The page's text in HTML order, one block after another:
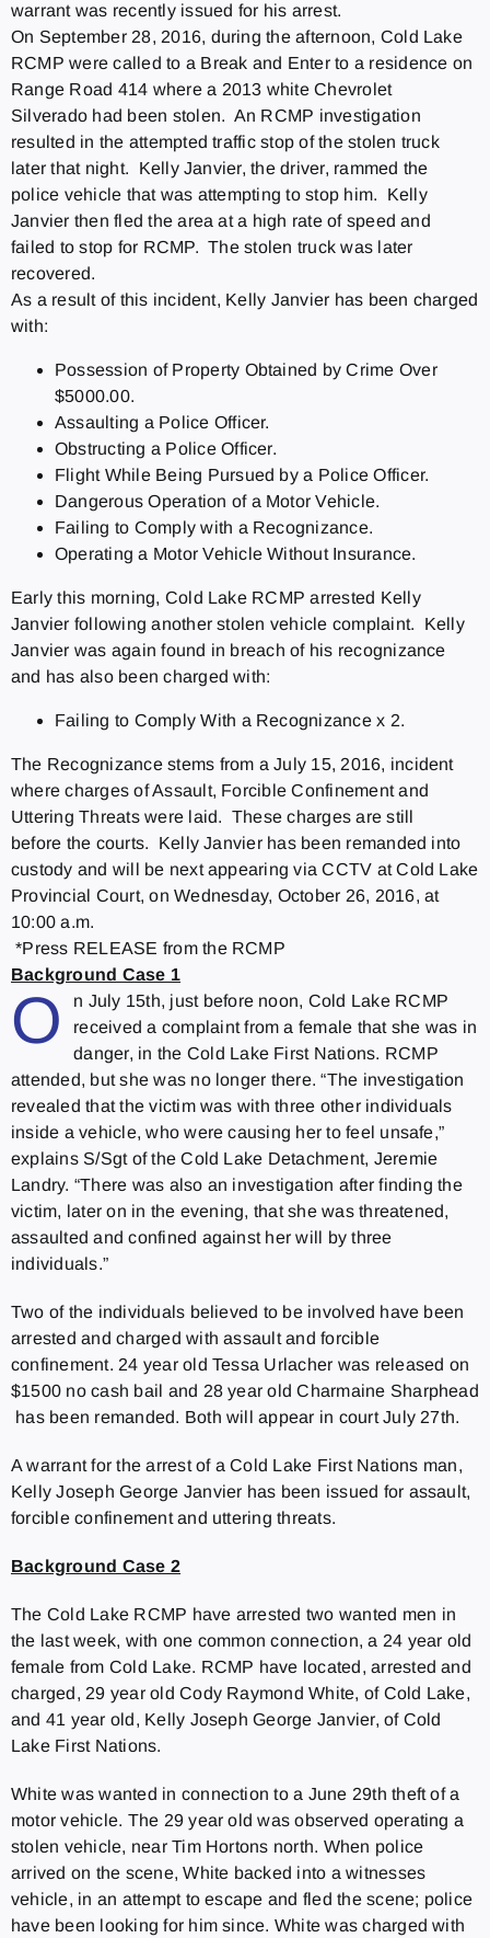
warrant was recently issued for his arrest.
On September 28, 2016, during the afternoon, Cold Lake
RCMP were called to a Break and Enter to a residence on
Range Road 414 where a 2013 white Chevrolet
Silverado had been stolen. An RCMP investigation
resulted in the attempted traffic stop of the stolen truck
later that night. Kelly Janvier, the driver, rammed the
police vehicle that was attempting to stop him. Kelly
Janvier then fled the area at a high rate of speed and
failed to stop for RCMP. The stolen truck was later
recovered.
As a result of this incident, Kelly Janvier has been charged
with:
Possession of Property Obtained by Crime Over
$5000.00.
Assaulting a Police Officer.
Obstructing a Police Officer.
Flight While Being Pursued by a Police Officer.
Dangerous Operation of a Motor Vehicle.
Failing to Comply with a Recognizance.
Operating a Motor Vehicle Without Insurance.
Early this morning, Cold Lake RCMP arrested Kelly
Janvier following another stolen vehicle complaint. Kelly
Janvier was again found in breach of his recognizance
and has also been charged with:
Failing to Comply With a Recognizance x 2.
The Recognizance stems from a July 15, 2016, incident
where charges of Assault, Forcible Confinement and
Uttering Threats were laid. These charges are still
before the courts. Kelly Janvier has been remanded into
custody and will be next appearing via CCTV at Cold Lake
Provincial Court, on Wednesday, October 26, 2016, at
10:00 a.m.
*Press RELEASE from the RCMP
Background Case 1
O
n July 15th, just before noon, Cold Lake RCMP
received a complaint from a female that she was in
danger, in the Cold Lake First Nations. RCMP
attended, but she was no longer there. “The investigation
revealed that the victim was with three other individuals
inside a vehicle, who were causing her to feel unsafe,”
explains S/Sgt of the Cold Lake Detachment, Jeremie
Landry. “There was also an investigation after finding the
victim, later on in the evening, that she was threatened,
assaulted and confined against her will by three
individuals.”
Two of the individuals believed to be involved have been
arrested and charged with assault and forcible
confinement. 24 year old Tessa Urlacher was released on
$1500 no cash bail and 28 year old Charmaine Sharphead
has been remanded. Both will appear in court July 27th.
A warrant for the arrest of a Cold Lake First Nations man,
Kelly Joseph George Janvier has been issued for assault,
forcible confinement and uttering threats.
Background Case 2
The Cold Lake RCMP have arrested two wanted men in
the last week, with one common connection, a 24 year old
female from Cold Lake. RCMP have located, arrested and
charged, 29 year old Cody Raymond White, of Cold Lake,
and 41 year old, Kelly Joseph George Janvier, of Cold
Lake First Nations.
White was wanted in connection to a June 29th theft of a
motor vehicle. The 29 year old was observed operating a
stolen vehicle, near Tim Hortons north. When police
arrived on the scene, White backed into a witnesses
vehicle, in an attempt to escape and fled the scene; police
have been looking for him since. White was charged with